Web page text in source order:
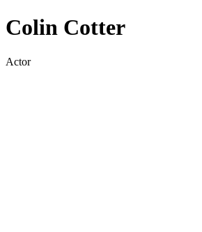
Colin Cotter
Actor